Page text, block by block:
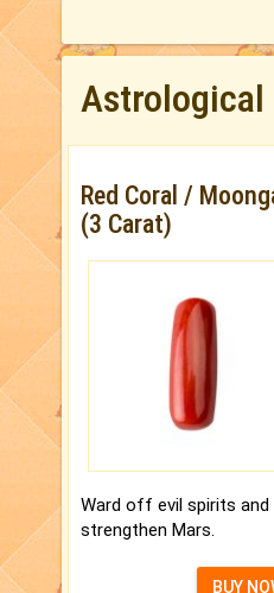
Astrological
Red Coral /
(3 Carat)
Ward off evil spirits and
strengthen Mars.
BUY